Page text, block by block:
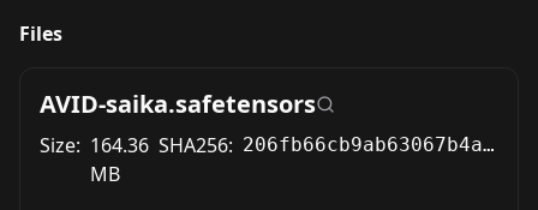
Files
AVID-saika.safetensors
Size: 164.36
MB
SHA256: 206fb66cb9ab63067b4a7ad3cdcaab608337dd7731bbb42c4f2aab72ca2300db